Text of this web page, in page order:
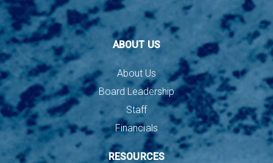
ABOUT US
About Us
Board Leadership
Staff
Financials
RESOURCES